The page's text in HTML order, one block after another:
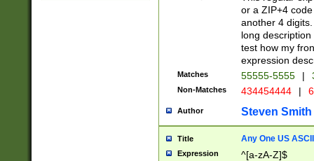
or a ZIP+4
another 4
long
test how my
expression
Matches 55555-5555 |
Non-Matches 434454444 |
Author Steven Smith
Title Any One US
Expression ^[a-zA-Z]$